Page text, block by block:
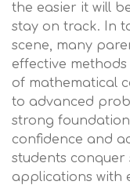
the easier it will
stay on track. In
scene, many
effective
of mathematical
to advanced
strong
confidence and
students conquer
applications with